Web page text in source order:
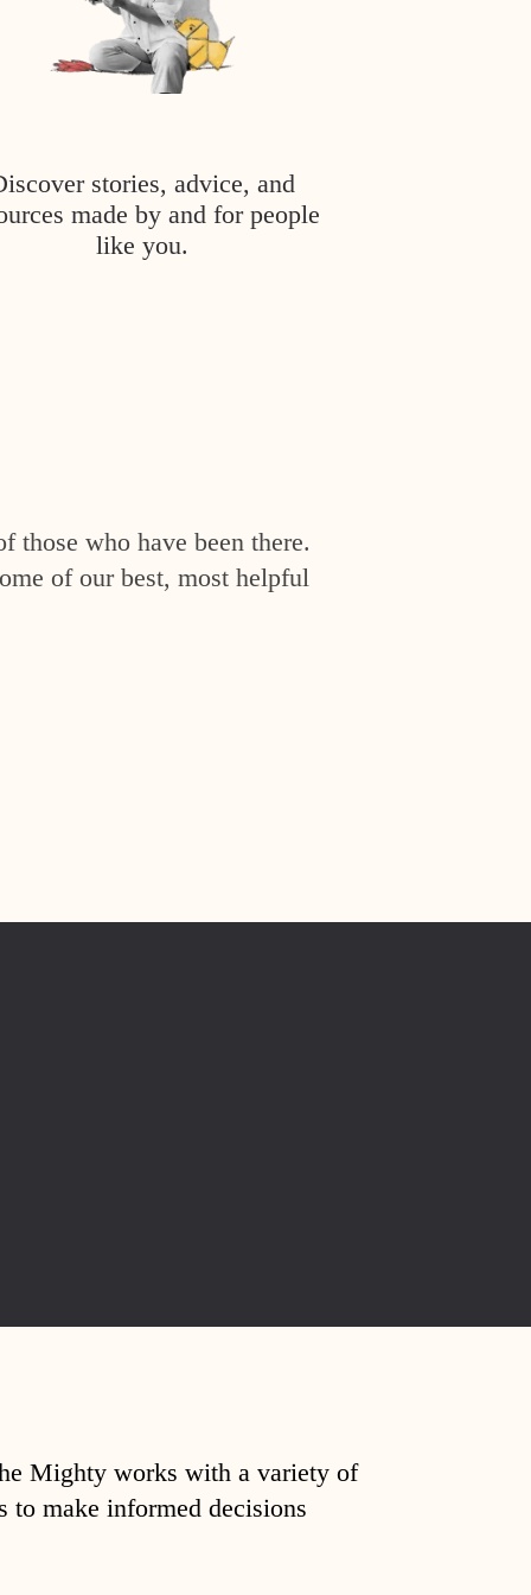
stories, advice, and
made by and for people
like you.
those who have been there.
of our best, most helpful
Mighty works with a variety of
to make informed decisions